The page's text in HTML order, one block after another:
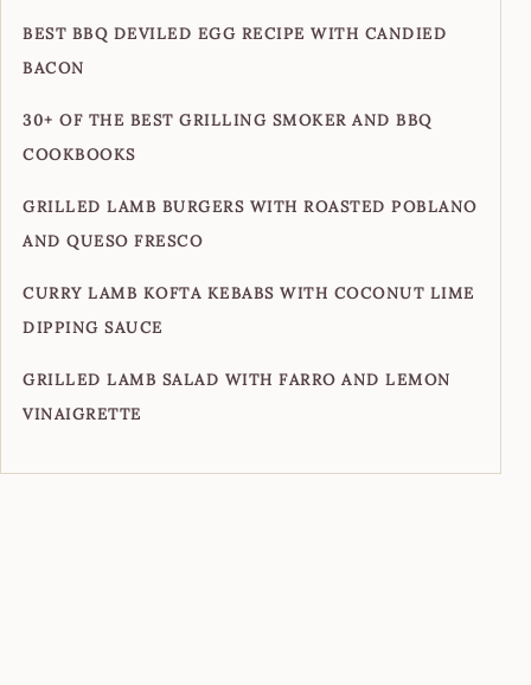
BEST BBQ DEVILED EGG RECIPE WITH CANDIED
BACON
30+ OF THE BEST GRILLING SMOKER AND BBQ
COOKBOOKS
GRILLED LAMB BURGERS WITH ROASTED POBLANO
AND QUESO FRESCO
CURRY LAMB KOFTA KEBABS WITH COCONUT LIME
DIPPING SAUCE
GRILLED LAMB SALAD WITH FARRO AND LEMON
VINAIGRETTE